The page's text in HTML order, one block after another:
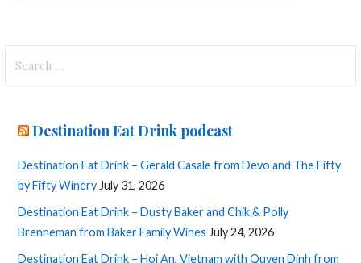
for:
Destination Eat Drink podcast
Destination Eat Drink – Gerald Casale from Devo and The Fifty
by Fifty Winery July 31, 2026
Destination Eat Drink – Dusty Baker and Chik & Polly
Brenneman from Baker Family Wines July 24, 2026
Destination Eat Drink – Hoi An, Vietnam with Quyen Dinh from